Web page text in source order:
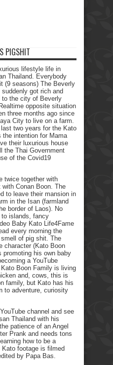
PIGSHIT
lifestyle life in
Thailand. Everybody
(9 seasons) The Beverly
got rich and
to the city of Beverly
opposite situation
three months ago since
City to live on a farm.
two years for the Kato
the intention for Mama
their luxurious house
the Thai Government
of the Covid19
twice together with
with Conan Boon. The
to leave their mansion in
in the Isan (farmland
border of Laos). No
islands, fancy
Baby Kato Life4Fame
every morning the
of pig shit. The
character (Kato Boon
promoting his own baby
a YouTube
Boon Family is living
and, cows, this is
family, but Kato has his
to adventure, curiosity
channel and see
Thailand with his
patience of an Angel
Prank and needs tons
how to be a
footage is filmed
by Papa Bas.